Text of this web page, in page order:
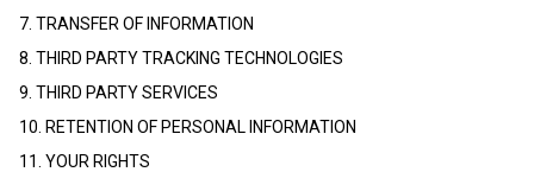
7. TRANSFER OF INFORMATION
8. THIRD PARTY TRACKING TECHNOLOGIES
9. THIRD PARTY SERVICES
10. RETENTION OF PERSONAL INFORMATION
11. YOUR RIGHTS